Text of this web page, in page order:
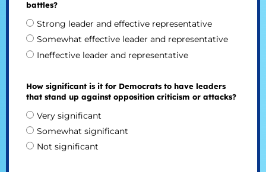
battles?
Strong leader and effective representative
Somewhat effective leader and representative
Ineffective leader and representative
How significant is it for Democrats to have leaders
that stand up against opposition criticism or attacks?
Very significant
Somewhat significant
Not significant